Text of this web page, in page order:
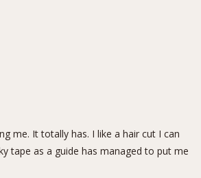
me. It totally has. I like a hair cut I can
tape as a guide has managed to put me